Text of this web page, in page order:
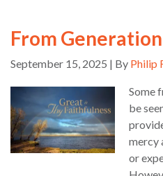
From
September 15, 2025 | By Philip
Some
be
mercy
or